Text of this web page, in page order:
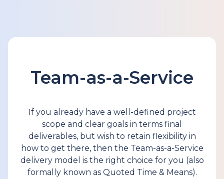
Team-as-a-Service
If you already have a well-defined project
scope and clear goals in terms final
deliverables, but wish to retain flexibility in
how to get there, then the Team-as-a-Service
delivery model is the right choice for you (also
formally known as Quoted Time & Means).